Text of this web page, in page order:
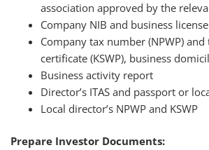
association approved by the
Company NIB and business license
Company tax number (NPWP)
certificate (KSWP), business
Business activity report
Director’s ITAS and passport or
Local director’s NPWP and KSWP
Prepare Investor Documents: